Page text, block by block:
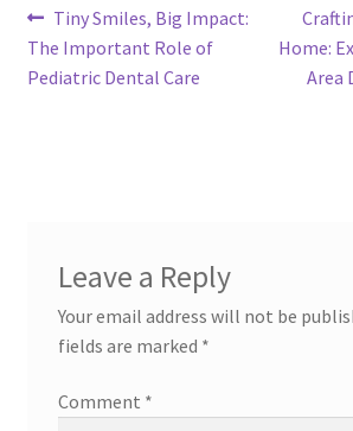
Post
navigation
Previous
post:
Tiny Smiles, Big Impact:
The Important Role of
Pediatric Dental Care
Next
post:
Home:
Area
Leave a Reply
Your email address will not be
fields are marked *
Comment *